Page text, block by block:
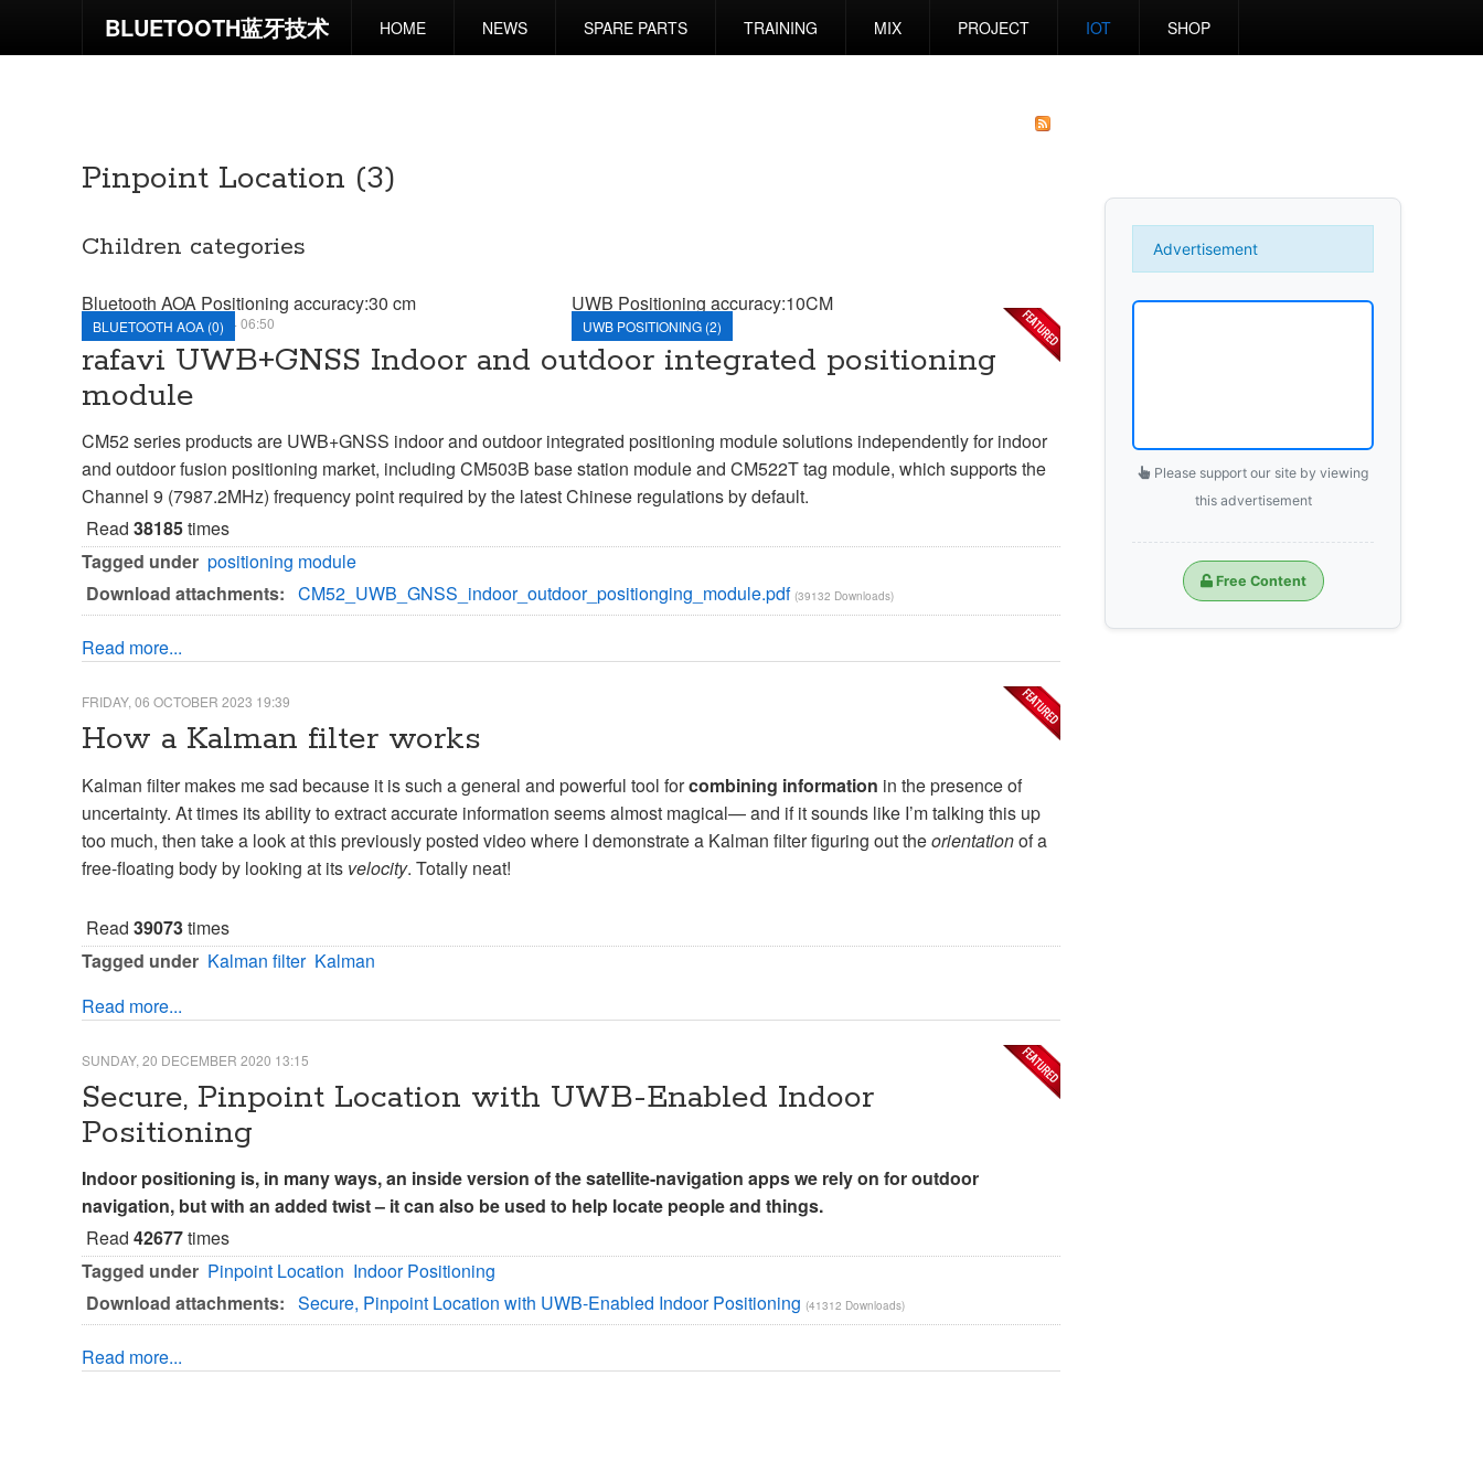
BLUETOOTH蓝牙技术 HOME NEWS SPARE PARTS TRAINING MIX PROJECT IOT SHOP
Pinpoint Location (3)
Children categories
BLUETOOTH AOA (0)
Bluetooth AOA Positioning accuracy:30 cm
UWB POSITIONING (2)
UWB Positioning accuracy:10CM
TUESDAY, 11 JUNE 2024 06:50
rafavi UWB+GNSS Indoor and outdoor integrated positioning
module
CM52 series products are UWB+GNSS indoor and outdoor integrated positioning module solutions independently for indoor
and outdoor fusion positioning market, including CM503B base station module and CM522T tag module, which supports the
Channel 9 (7987.2MHz) frequency point required by the latest Chinese regulations by default.
Read 38185times
UWB POSITIONING
Tagged under positioning module
Download attachments: CM52_UWB_GNSS_indoor_outdoor_positionging_module.pdf (39132 Downloads)
Read more...
FRIDAY, 06 OCTOBER 2023 19:39
How a Kalman filter works
Kalman filter makes me sad because it is such a general and powerful tool forcombining information in the presence of
uncertainty. At times its ability to extract accurate information seems almost magical— and if it sounds like I’m talking this up
too much, then take a look at this previously posted video where I demonstrate a Kalman filter figuring out theorientationof a
free-floating body by looking at its velocity. Totally neat!
Read 39073times
PINPOINT LOCATION
Tagged under Kalman filter Kalman
Read more...
SUNDAY, 20 DECEMBER 2020 13:15
Secure, Pinpoint Location with UWB-Enabled Indoor
Positioning
Indoor positioning is, in many ways, an inside version of the satellite-navigation apps we rely on for outdoor
navigation, but with an added twist – it can also be used to help locate people and things.
Read 42677times
UWB POSITIONING
Tagged under Pinpoint Location Indoor Positioning
Download attachments: Secure, Pinpoint Location with UWB-Enabled Indoor Positioning (41312 Downloads)
Read more...
Advertisement
Please support our site by viewing
this advertisement
Free Content